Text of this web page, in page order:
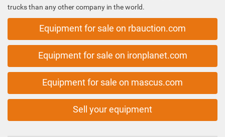
trucks than any other company in the world.
Equipment for sale on rbauction.com
Equipment for sale on ironplanet.com
Equipment for sale on mascus.com
Sell your equipment